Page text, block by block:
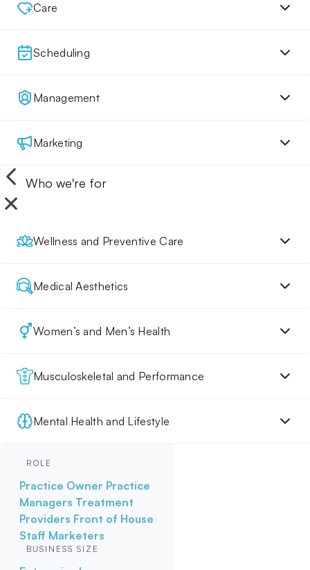
Care
Scheduling
Management
Marketing
Who we're for
Wellness and Preventive Care
Medical Aesthetics
Women’s and Men’s Health
Musculoskeletal and Performance
Mental Health and Lifestyle
ROLE
Practice Owner Practice
Managers Treatment
Providers Front of House
Staff Marketers
BUSINESS SIZE